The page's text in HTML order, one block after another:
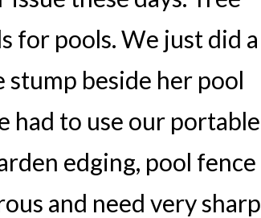
for pools. We just did a
stump beside her pool
had to use our portable
edging, pool fence
and need very sharp